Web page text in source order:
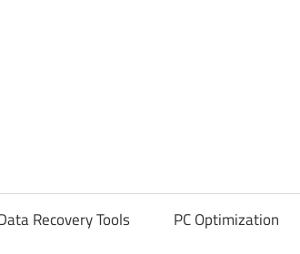
Recovery Tools PC Optimization